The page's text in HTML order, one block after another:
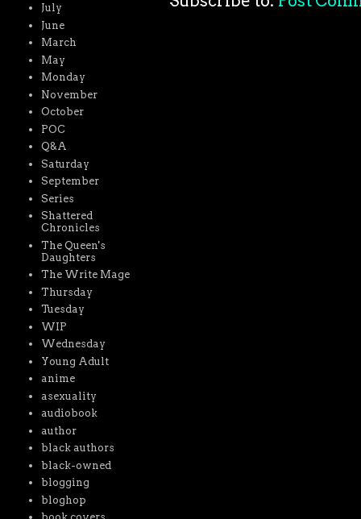
July
June
March
May
Monday
November
October
POC
Q&A
Saturday
September
Series
Shattered
Chronicles
The Queen's
Daughters
The Write Mage
Thursday
Tuesday
WIP
Wednesday
Young Adult
anime
asexuality
audiobook
author
black authors
black-owned
blogging
bloghop